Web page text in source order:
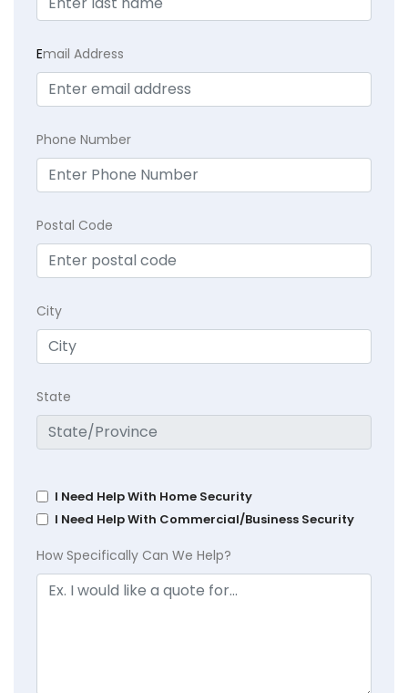
Email Address
Phone Number
Postal Code
City
State
I Need Help With Home Security
I Need Help With Commercial/Business Security
How Specifically Can We Help?